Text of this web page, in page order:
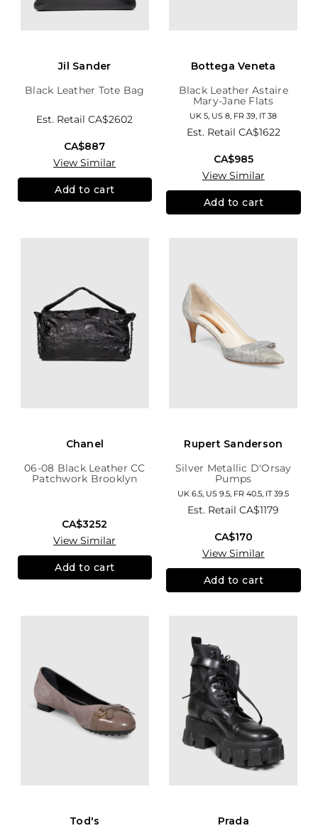
Jil Sander
Black Leather Tote Bag
Est. RetailCA$2602
CA$887
View Similar
Add to cart
Bottega Veneta
Black Leather Astaire
Mary-Jane Flats
UK 5, US 8, FR 39, IT 38
Est. Retail CA$1622
CA$985
View Similar
Add to cart
Chanel
06-08 Black Leather CC
Patchwork Brooklyn
CA$3252
View Similar
Add to cart
Rupert Sanderson
Silver Metallic D'Orsay
Pumps
UK 6.5, US 9.5, FR 40.5, IT 39.5
Est. RetailCA$1179
CA$170
View Similar
Add to cart
Tod's
Prada